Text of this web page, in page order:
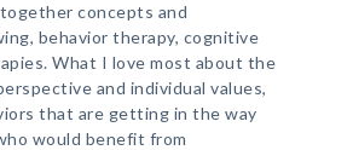
concepts and
behavior therapy, cognitive
What I love most about the
and individual values,
that are getting in the way
would benefit from